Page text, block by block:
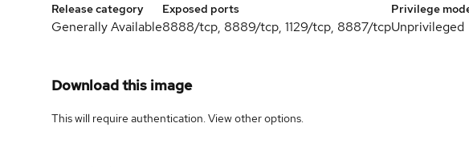
Release category
Generally Available
Exposed ports
8888/tcp, 8889/tcp, 1129/tcp, 8887/tcp
Privilege
Unprivileged
Download this image
This will require authentication. Viewother options.